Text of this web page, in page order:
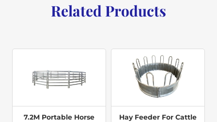
Related Products
7.2M Portable Horse
Hay Feeder For Cattle